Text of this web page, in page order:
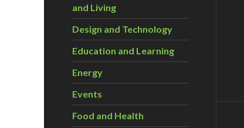
and Living
Design and Technology
Education and Learning
Energy
Events
Food and Health